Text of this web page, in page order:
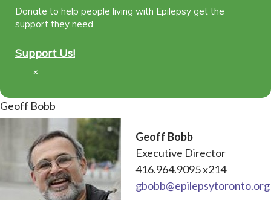
Donate to help people living with Epilepsy get the
support they need.
Support Us!
×
Geoff Bobb
Geoff Bobb
Executive Director
416.964.9095 x214
gbobb@epilepsytoronto.org